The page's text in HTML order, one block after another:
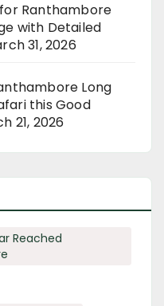
Ranthambore
with Detailed
31, 2026
Long
this Good
21, 2026
Reached